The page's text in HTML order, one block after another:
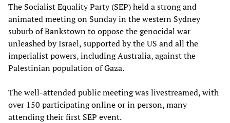
The Socialist Equality Party (SEP) held a strong and
animated meeting on Sunday in the western Sydney
suburb of Bankstown to oppose the genocidal war
unleashed by Israel, supported by the US and all the
imperialist powers, including Australia, against the
Palestinian population of Gaza.
The well-attended public meeting was livestreamed, with
over 150 participating online or in person, many
attending their first SEP event.